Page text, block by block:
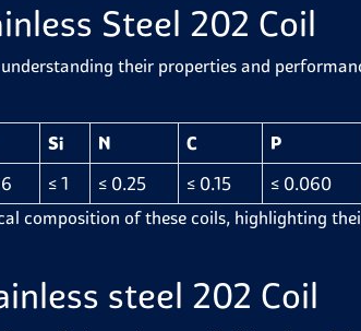
Steel 202 Coil
their properties and
Si N C P
≤ 1 ≤ 0.25 ≤ 0.15 ≤ 0.060
composition of these coils, highlighting
steel 202 Coil